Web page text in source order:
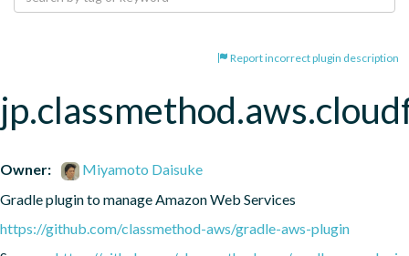
Report incorrect plugin description
Owner:
Miyamoto Daisuke
Gradle plugin to manage Amazon Web Services
https://github.com/classmethod-aws/gradle-aws-plugin